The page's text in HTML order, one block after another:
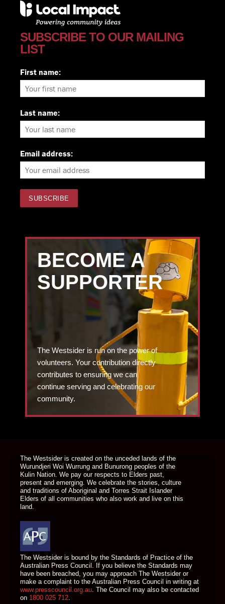
SUBSCRIBE TO OUR MAILING
LIST
First name:
Last name:
Email address:
BECOME A
SUPPORTER
The Westsider is run on the power of
volunteers. Your contribution directly
contributes to ensuring we can
continue serving and celebrating our
community.
The Westsider is created on the unceded lands of the
Wurundjeri Woi Wurrung and Bunurong peoples of the
Kulin Nation. We pay our respects to Elders past,
present and emerging. We celebrate the stories, culture
and traditions of Aboriginal and Torres Strait Islander
Elders of all communities who also work and live on this
land.
The Westsider is bound by the Standards of Practice of the
Australian Press Council. If you believe the Standards may
have been breached, you may approach The Westsider or
make a complaint to the Australian Press Council in writing at
www.presscouncil.org.au. The Council may also be contacted
on 1800 025 712.